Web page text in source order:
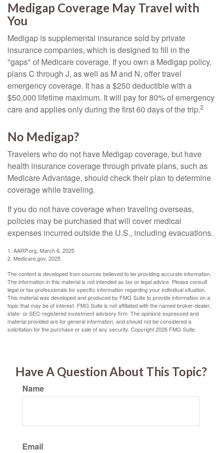
Medigap Coverage May Travel with
You
Medigap is supplemental insurance sold by private
insurance companies, which is designed to fill in the
"gaps" of Medicare coverage. If you own a Medigap policy,
plans C through J, as well as M and N, offer travel
emergency coverage. It has a $250 deductible with a
$50,000 lifetime maximum. It will pay for 80% of emergency
care and applies only during the first 60 days of the trip.2
No Medigap?
Travelers who do not have Medigap coverage, but have
health insurance coverage through private plans, such as
Medicare Advantage, should check their plan to determine
coverage while traveling.
If you do not have coverage when traveling overseas,
policies may be purchased that will cover medical
expenses incurred outside the U.S., including evacuations.
1. AARP.org, March 6, 2025
2. Medicare.gov, 2025
The content is developed from sources believed to be providing accurate information.
The information in this material is not intended as tax or legal advice. Please consult
legal or tax professionals for specific information regarding your individual situation.
This material was developed and produced by FMG Suite to provide information on a
topic that may be of interest. FMG Suite is not affiliated with the named broker-dealer,
state- or SEC-registered investment advisory firm. The opinions expressed and
material provided are for general information, and should not be considered a
solicitation for the purchase or sale of any security. Copyright2026 FMG Suite.
Have A Question About This Topic?
Name
Email